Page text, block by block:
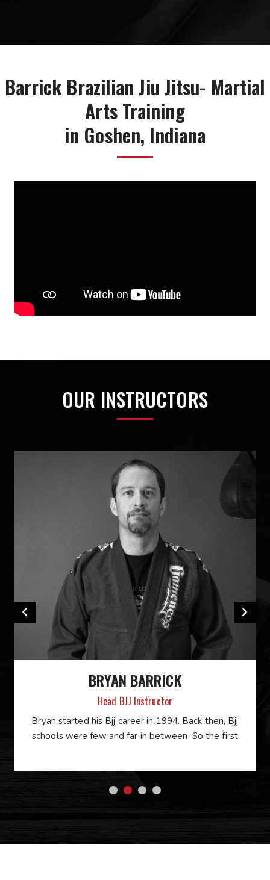
Barrick Brazilian Jiu Jitsu- Martial
Arts Training
in Goshen, Indiana
OUR INSTRUCTORS
BRYAN BARRICK
Head BJJ Instructor
Bryan started his Bjj career in 1994. Back then, Bjj
schools were few and far in between. So the first